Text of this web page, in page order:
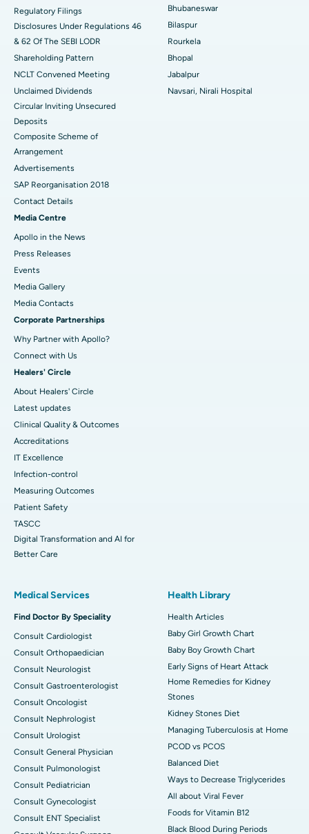
Best Women’s Cancer Hospital in South Delhi
Regulatory Filings
Disclosures Under Regulations 46
& 62 Of The SEBI LODR
Shareholding Pattern
NCLT Convened Meeting
Unclaimed Dividends
Circular Inviting Unsecured
Deposits
Composite Scheme of
Arrangement
Advertisements
SAP Reorganisation 2018
Contact Details
Media Centre
Apollo in the News
Press Releases
Events
Media Gallery
​​​​​​​Media Contacts
Corporate Partnerships
Why Partner with Apollo?
Connect with Us
Healers' Circle
About Healers' Circle
Latest updates
Clinical Quality & Outcomes
Accreditations
IT Excellence
Infection-control
Measuring Outcomes
Patient Safety
TASCC
Digital Transformation and AI for
Better Care
Bhubaneswar
Bilaspur
Rourkela
Bhopal
Jabalpur
Navsari, Nirali Hospital
Medical Services
Find Doctor By Speciality
Consult Cardiologist
Consult Orthopaedician
Consult Neurologist
Consult Gastroenterologist
Consult Oncologist
Consult Nephrologist
Consult Urologist
Consult General Physician
Consult Pulmonologist
Consult Pediatrician
Consult Gynecologist
Consult ENT Specialist
Health Library
Health Articles
Baby Girl Growth Chart
Baby Boy Growth Chart
Early Signs of Heart Attack
Home Remedies for Kidney
Stones
Kidney Stones Diet
Managing Tuberculosis at Home
PCOD vs PCOS
Balanced Diet
Ways to Decrease Triglycerides
All about Viral Fever
Foods for Vitamin B12
Black Blood During Periods